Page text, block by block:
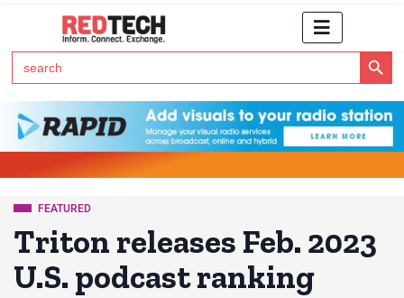
Search
for:
Search Button
FEATURED
Triton releases Feb. 2023
U.S. podcast ranking